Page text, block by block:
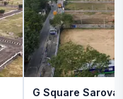
G Square Sarovar